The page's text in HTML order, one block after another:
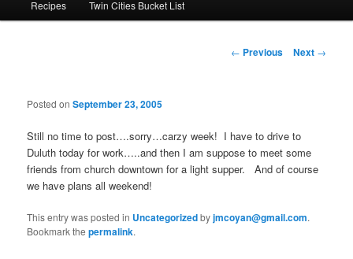
Recipes Twin Cities Bucket List
Post
← Previous Next →
Posted onSeptember 23, 2005
Still no time to post….sorry…carzy week! I have to drive to
Duluth today for work…..and then I am suppose to meet some
friends from church downtown for a light supper. And of course
we have plans all weekend!
This entry was posted in Uncategorizedbyjmcoyan@gmail.com.
Bookmark thepermalink.